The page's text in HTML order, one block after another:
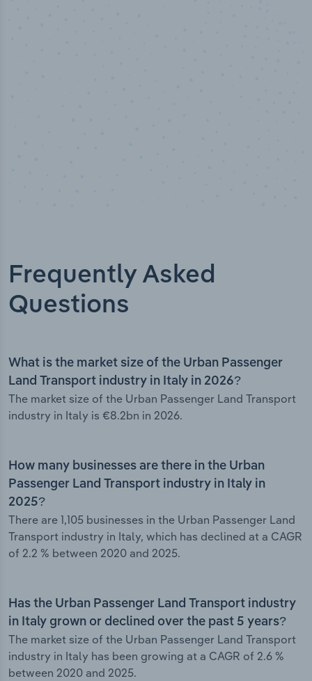
Frequently Asked
Questions
What is the market size of the Urban Passenger
Land Transport industry in Italy in 2026?
The market size of the Urban Passenger Land Transport
industry in Italy is €8.2bn in 2026.
How many businesses are there in the Urban
Passenger Land Transport industry in Italy in
2025?
There are 1,105 businesses in the Urban Passenger Land
Transport industry in Italy, which has declined at a CAGR
of 2.2 % between 2020 and 2025.
Has the Urban Passenger Land Transport industry
in Italy grown or declined over the past 5 years?
The market size of the Urban Passenger Land Transport
industry in Italy has been growing at a CAGR of 2.6 %
between 2020 and 2025.